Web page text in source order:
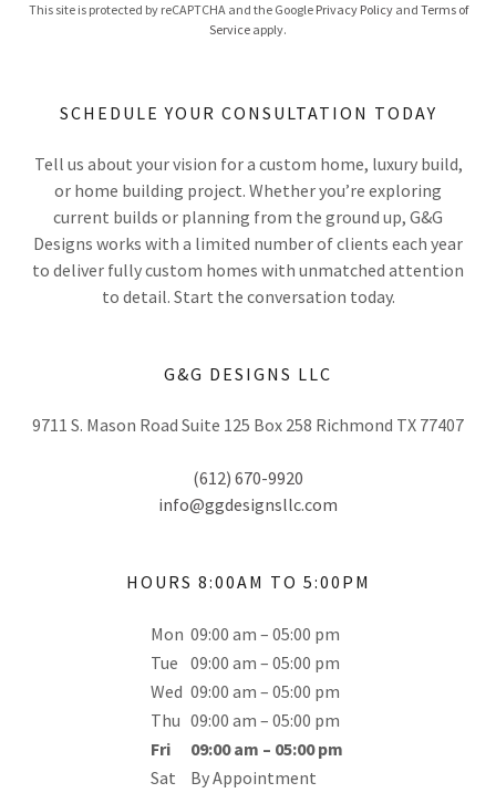
This site is protected by reCAPTCHA and the Google Privacy Policyand Terms of
Service apply.
SCHEDULE YOUR CONSULTATION TODAY
Tell us about your vision for a custom home, luxury build,
or home building project. Whether you’re exploring
current builds or planning from the ground up, G&G
Designs works with a limited number of clients each year
to deliver fully custom homes with unmatched attention
to detail. Start the conversation today.
G&G DESIGNS LLC
9711 S. Mason Road Suite 125 Box 258 Richmond TX 77407
(612) 670-9920
info@ggdesignsllc.com
HOURS 8:00AM TO 5:00PM
Mon 09:00 am – 05:00 pm
Tue 09:00 am – 05:00 pm
Wed 09:00 am – 05:00 pm
Thu 09:00 am – 05:00 pm
Fri
09:00 am – 05:00 pm
Sat
By Appointment